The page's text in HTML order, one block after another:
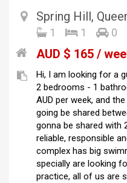
Spring Hill,
1 1 0
AUD $ 165 /
Hi, I am looking for a
2 bedrooms - 1
AUD per week, and
going be shared
gonna be shared with
reliable, responsible
complex has big
specially are looking
practice, all of us are